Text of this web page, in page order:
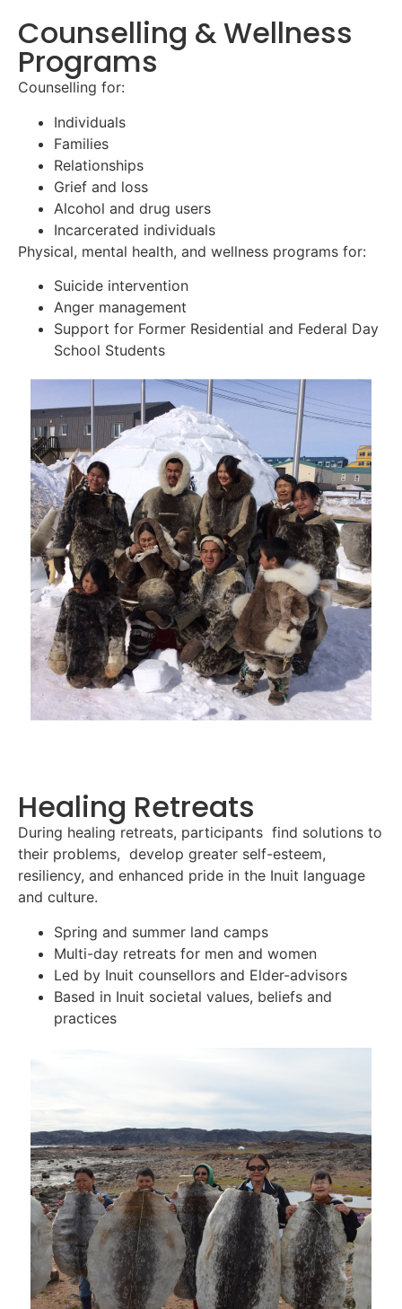
Counselling & Wellness
Programs
Counselling for:
Individuals
Families
Relationships
Grief and loss
Alcohol and drug users
Incarcerated individuals
Physical, mental health, and wellness programs for:
Suicide intervention
Anger management
Support for Former Residential and Federal Day
School Students
Healing Retreats
During healing retreats, participants find solutions to
their problems, develop greater self-esteem,
resiliency, and enhanced pride in the Inuit language
and culture.
Spring and summer land camps
Multi-day retreats for men and women
Led by Inuit counsellors and Elder-advisors
Based in Inuit societal values, beliefs and
practices